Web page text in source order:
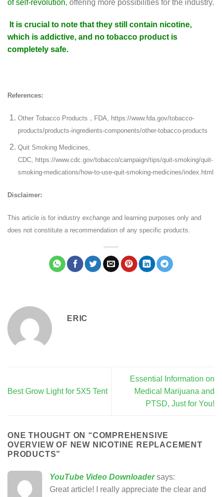
of self-revolution, offering more possibilities for the industry.
It is crucial to note that they still contain nicotine,
which is addictive, and no tobacco product is
completely safe.
References:
Other Tobacco Products，FDA, https://www.fda.gov/tobacco-
products/products-ingredients-components/other-tobacco-products
Quit Smoking Medicines,
CDC, https://www.cdc.gov/tobacco/campaign/tips/quit-smoking/quit-
smoking-medications/how-to-use-quit-smoking-medicines/index.html
Disclaimer:
This article is for industry exchange and learning purposes only and
does not constitute a recommendation of any specific products.
ERIC
Best Grow Light for 5X5 Tent
Essential Information on
Medical Marijuana and
PTSD, Just for You!
ONE THOUGHT ON “COMPREHENSIVE
OVERVIEW OF NEW NICOTINE REPLACEMENT
PRODUCTS”
YouTube Video Downloader says:
Great article! I really appreciate the clear and